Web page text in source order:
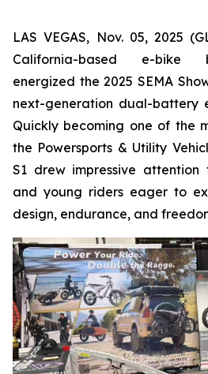
LAS VEGAS, Nov. 05, 2025
California-based e-
energized the 2025 SEMA
next-generation dual-battery
Quickly becoming one of the
the Powersports & Utility
S1 drew impressive attention
and young riders eager to
design, endurance, and